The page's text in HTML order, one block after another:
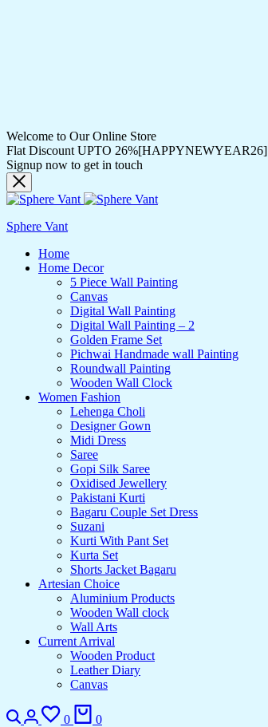
Welcome to Our Online Store
Flat Discount UPTO 26%[HAPPYNEWYEAR26]
Signup now to get in touch
Sphere Vant
Home
Home Decor
5 Piece Wall Painting
Canvas
Digital Wall Painting
Digital Wall Painting – 2
Golden Frame Set
Pichwai Handmade wall Painting
Roundwall Painting
Wooden Wall Clock
Women Fashion
Lehenga Choli
Designer Gown
Midi Dress
Saree
Gopi Silk Saree
Oxidised Jewellery
Pakistani Kurti
Bagaru Couple Set Dress
Suzani
Kurti With Pant Set
Kurta Set
Shorts Jacket Bagaru
Artesian Choice
Aluminium Products
Wooden Wall clock
Wall Arts
Current Arrival
Wooden Product
Leather Diary
Canvas
Search
Login
0
Wishlist
0